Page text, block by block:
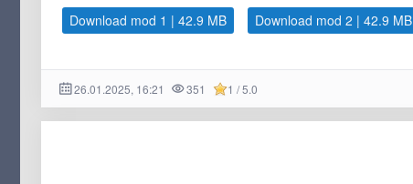
Download mod 1 | 42.9 MB Download mod 2 | 42.9 MB
26.01.2025, 16:21 351 1 / 5.0